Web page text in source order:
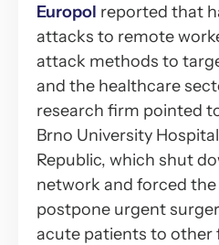
Europol reported that
attacks to remote
attack methods to
and the healthcare
research firm pointed
Brno University
Republic, which shut
network and forced
postpone urgent
acute patients to other